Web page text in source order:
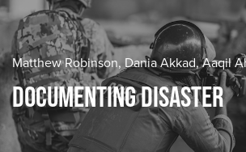
Matthew Robinson, Dania Akkad, Aaqil
DOCUMENTING DISASTER